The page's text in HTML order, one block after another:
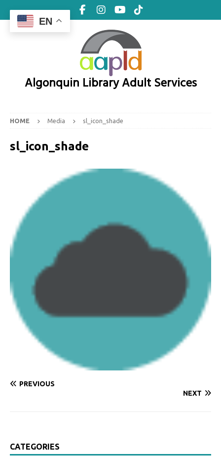
Algonquin Library Adult Services
HOME Media sl_icon_shade
sl_icon_shade
PREVIOUS
NEXT
CATEGORIES
EN